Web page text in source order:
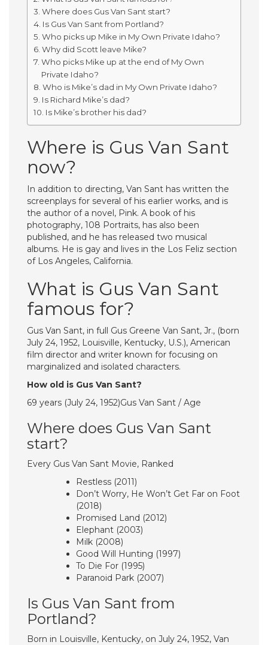
Where does Gus Van Sant start?
Is Gus Van Sant from Portland?
Who picks up Mike in My Own Private Idaho?
Why did Scott leave Mike?
Who picks Mike up at the end of My Own
Private Idaho?
Who is Mike’s dad in My Own Private Idaho?
Is Richard Mike’s dad?
Is Mike’s brother his dad?
Where is Gus Van Sant
now?
In addition to directing, Van Sant has written the
screenplays for several of his earlier works, and is
the author of a novel, Pink. A book of his
photography, 108 Portraits, has also been
published, and he has released two musical
albums. He is gay and lives in the Los Feliz section
of Los Angeles, California.
What is Gus Van Sant
famous for?
Gus Van Sant, in full Gus Greene Van Sant, Jr., (born
July 24, 1952, Louisville, Kentucky, U.S.), American
film director and writer known for focusing on
marginalized and isolated characters.
How old is Gus Van Sant?
69 years (July 24, 1952)Gus Van Sant / Age
Where does Gus Van Sant
start?
Every Gus Van Sant Movie, Ranked
Restless (2011)
Don’t Worry, He Won’t Get Far on Foot
(2018)
Promised Land (2012)
Elephant (2003)
Milk (2008)
Good Will Hunting (1997)
To Die For (1995)
Paranoid Park (2007)
Is Gus Van Sant from
Portland?
Born in Louisville, Kentucky, on July 24, 1952, Van